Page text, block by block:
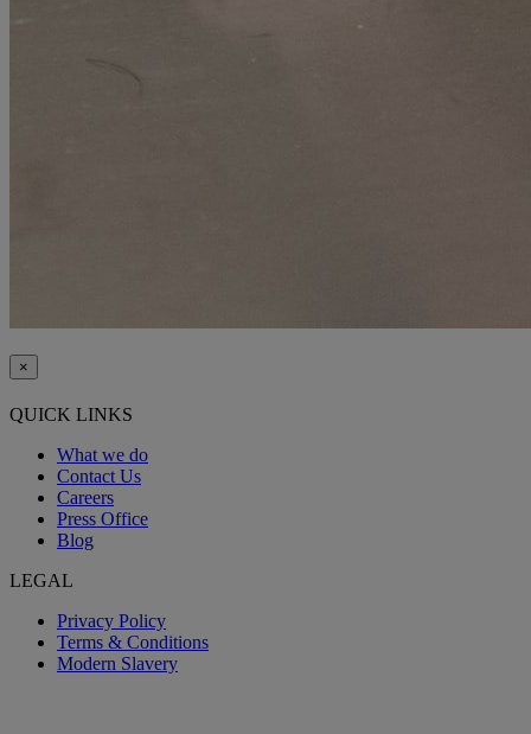
×
QUICK LINKS
What we do
Contact Us
Careers
Press Office
Blog
LEGAL
Privacy Policy
Terms & Conditions
Modern Slavery